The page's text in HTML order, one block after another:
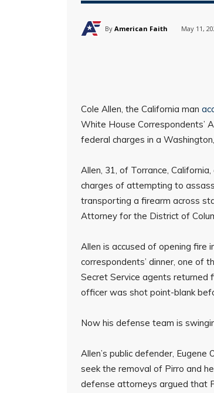
By American Faith May 11,
Cole Allen, the California man
White House Correspondents’
federal charges in a
Allen, 31, of Torrance,
charges of attempting to
transporting a firearm across
Attorney for the District of
Allen is accused of opening fire
correspondents’ dinner, one of
Secret Service agents returned
officer was shot point-blank
Now his defense team is
Allen’s public defender,
seek the removal of Pirro and
defense attorneys argued that